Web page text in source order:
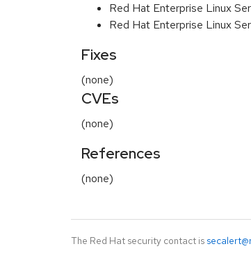
Red Hat Enterprise Linux
Red Hat Enterprise Linux
Fixes
(none)
CVEs
(none)
References
(none)
The Red Hat security contact is